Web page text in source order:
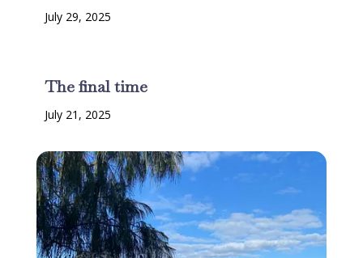
July 29, 2025
The final time
July 21, 2025